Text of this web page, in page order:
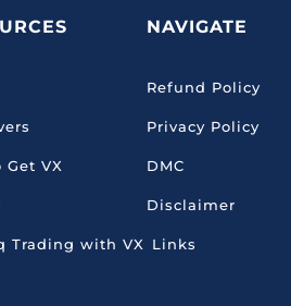
Get VX
Trading with VX
NAVIGATE
Refund Policy
Privacy Policy
DMC
Disclaimer
Links